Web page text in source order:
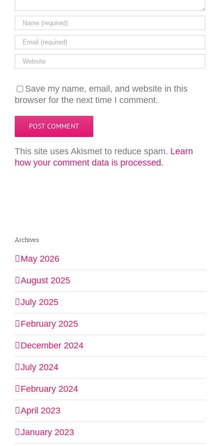
Save my name, email, and website in this
browser for the next time I comment.
This site uses Akismet to reduce spam. Learn
how your comment data is processed.
Archives
May 2026
August 2025
July 2025
February 2025
December 2024
July 2024
February 2024
April 2023
January 2023